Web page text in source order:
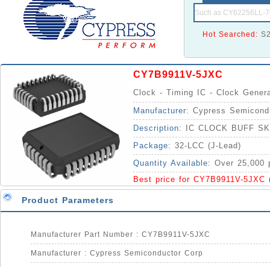
Hot Searched:
CY7B9911V-5JXC
Clock - Timing IC - Clock
Manufacturer: Cypress
Description:
IC CLOCK BUFF
Package: 32-LCC (J-Lead)
Quantity Available: Over 25,000
Best price for CY7B9911V-
Product Parameters
Manufacturer Part Number : CY7B9911V-5JXC
Manufacturer : Cypress Semiconductor Corp